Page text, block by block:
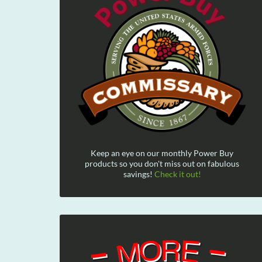
Keep an eye on our monthly Power Buy
products so you don't miss out on fabulous
savings! Check it out!